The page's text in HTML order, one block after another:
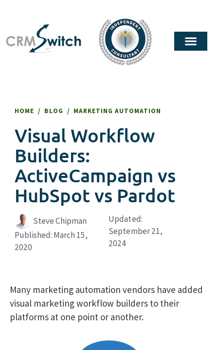
HOME / BLOG / MARKETING AUTOMATION
Visual Workflow
Builders:
ActiveCampaign vs
HubSpot vs Pardot
Steve Chipman
Published: March 15,
2020
Updated:
September 21,
2024
Many marketing automation vendors have added
visual marketing workflow builders to their
platforms at one point or another.